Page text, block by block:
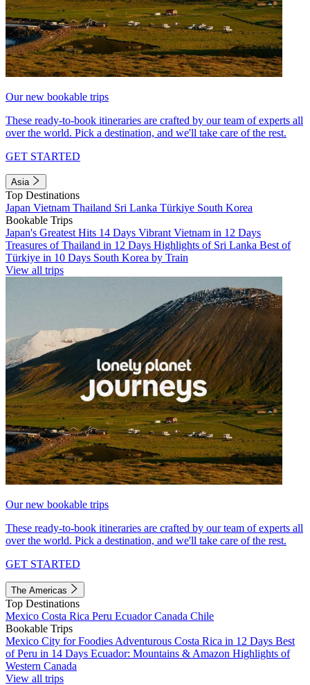
Our new bookable trips
These ready-to-book itineraries are crafted by our team of experts all
over the world. Pick a destination, and we'll take care of the rest.
GET STARTED
Asia
Top Destinations
Japan Vietnam Thailand Sri Lanka Türkiye South Korea
Bookable Trips
Japan's Greatest Hits 14 Days Vibrant Vietnam in 12 Days
Treasures of Thailand in 12 Days Highlights of Sri Lanka Best of
Türkiye in 10 Days South Korea by Train
View all trips
Our new bookable trips
These ready-to-book itineraries are crafted by our team of experts all
over the world. Pick a destination, and we'll take care of the rest.
GET STARTED
The Americas
Top Destinations
Mexico Costa Rica Peru EcuadorCanada Chile
Bookable Trips
Mexico City for Foodies Adventurous Costa Rica in 12 Days Best
of Peru in 14 Days Ecuador: Mountains & Amazon Highlights of
Western Canada
View all trips